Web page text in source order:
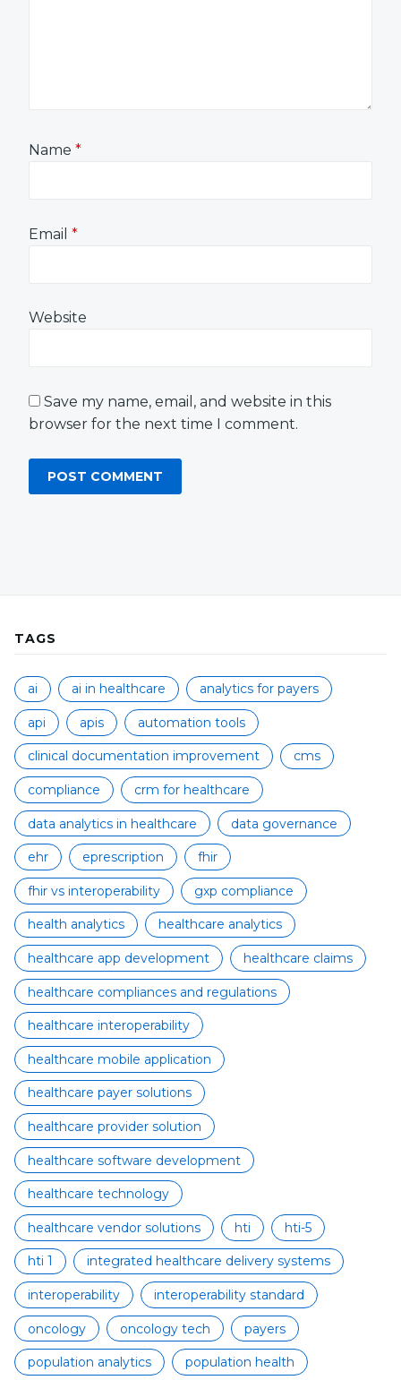
Name *
Email *
Website
Save my name, email, and website in this
browser for the next time I comment.
TAGS
ai ai in healthcare analytics for payers
api apis automation tools
clinical documentation improvement cms
compliance crm for healthcare
data analytics in healthcare data governance
ehr eprescription fhir
fhir vs interoperability gxp compliance
health analytics healthcare analytics
healthcare app development healthcare claims
healthcare compliances and regulations
healthcare interoperability
healthcare mobile application
healthcare payer solutions
healthcare provider solution
healthcare software development
healthcare technology
healthcare vendor solutions hti hti-5
hti 1 integrated healthcare delivery systems
interoperability interoperability standard
oncology oncology tech payers
population analytics population health